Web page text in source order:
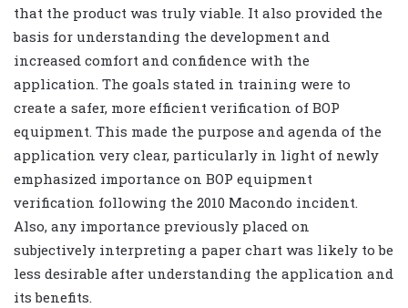
that the product was truly viable. It also provided the
basis for understanding the development and
increased comfort and confidence with the
application. The goals stated in training were to
create a safer, more efficient verification of BOP
equipment. This made the purpose and agenda of the
application very clear, particularly in light of newly
emphasized importance on BOP equipment
verification following the 2010 Macondo incident.
Also, any importance previously placed on
subjectively interpreting a paper chart was likely to be
less desirable after understanding the application and
its benefits.